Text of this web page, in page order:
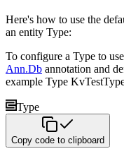
Here's how to use the
an entity Type:
To configure a Type to
Ann.Db annotation and
example Type
Type
Copy code to clipboard